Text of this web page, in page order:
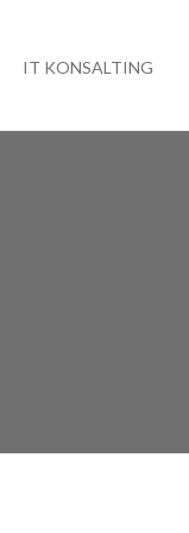
IT KONSALTING